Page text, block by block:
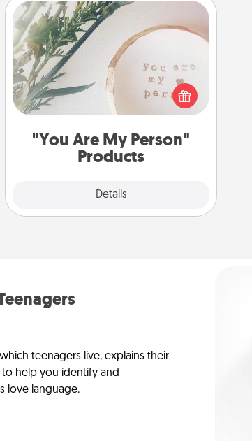
"You Are My Person"
Products
Details
"You Are My Person" Products
Practical and sentimental! Gift a "You
Are My Person" product for a close
friend or spouse.
teenagers live, explains their
help you identify and
love language.